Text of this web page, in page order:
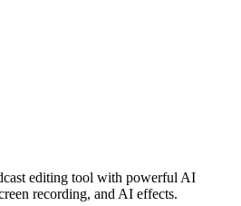
editing tool with powerful AI
recording, and AI effects.